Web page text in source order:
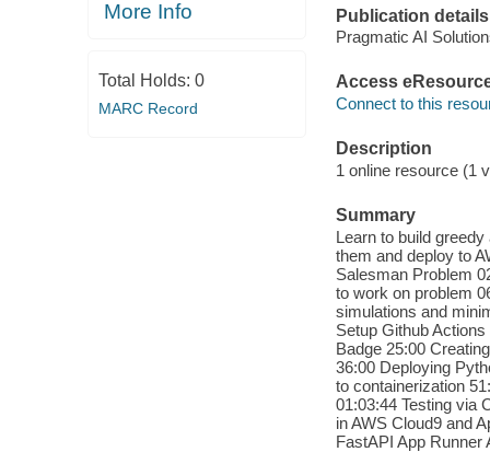
More Info
Total Holds: 0
MARC Record
Publication details
Pragmatic AI
Access
Connect to this
Description
1 online resource (1
Summary
Learn to build
them and deploy to
Salesman Problem
to work on problem
simulations and
Setup Github
Badge 25:00
36:00 Deploying
to containerization
01:03:44 Testing via
in AWS Cloud9 and
FastAPI App Runner